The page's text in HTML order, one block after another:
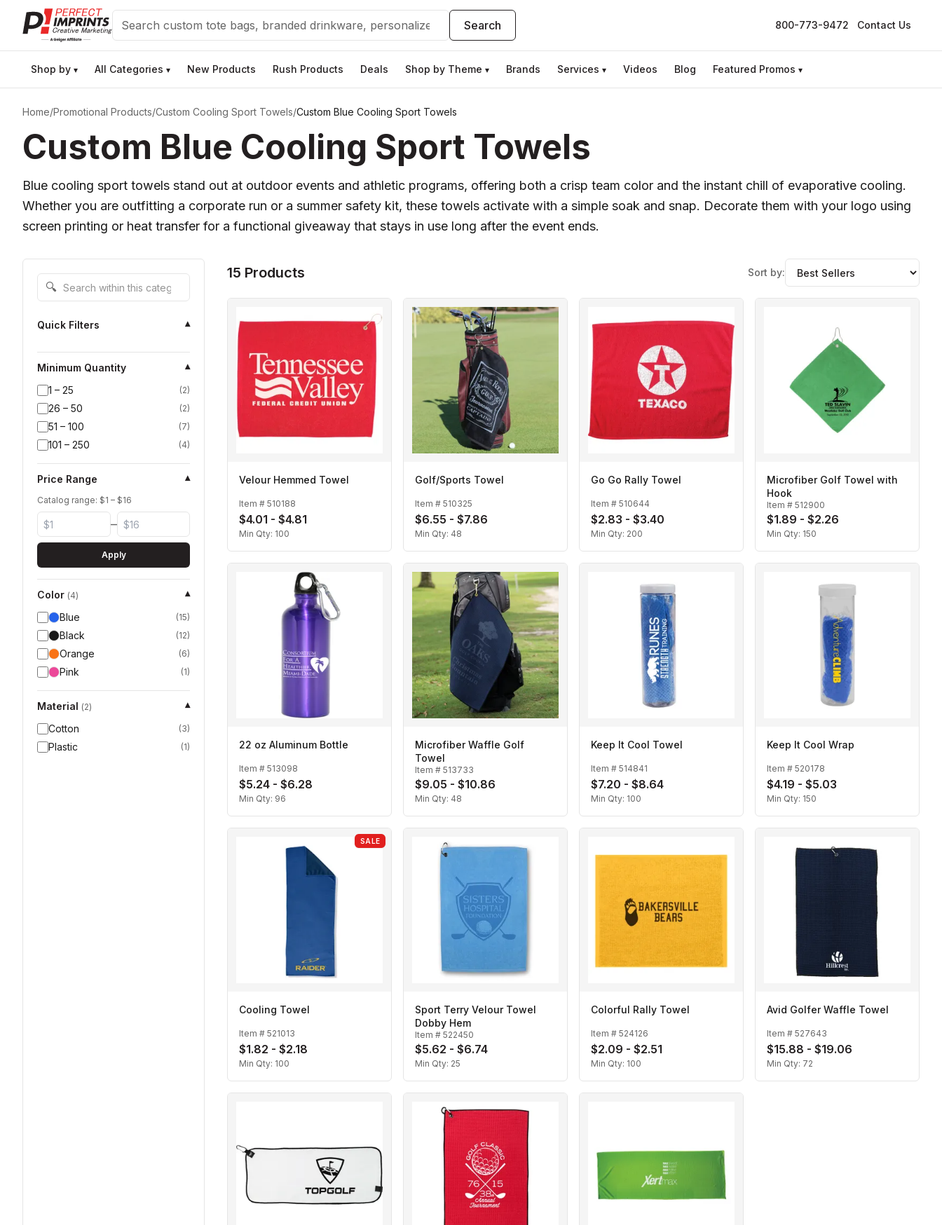
Search Search 800-773-9472 Contact Us
Shop by ▾ All Categories ▾ New Products Rush Products Deals Shop by Theme ▾ Brands Services ▾ Videos Blog Featured Promos ▾
Home/Promotional Products/Custom Cooling Sport Towels/Custom Blue Cooling Sport Towels
Custom Blue Cooling Sport Towels
Blue cooling sport towels stand out at outdoor events and athletic programs, offering both a crisp team color and the instant chill of evaporative cooling.
Whether you are outfitting a corporate run or a summer safety kit, these towels activate with a simple soak and snap. Decorate them with your logo using
screen printing or heat transfer for a functional giveaway that stays in use long after the event ends.
Search within this category
🔍
Quick Filters ▾
Minimum Quantity
▾
1 – 25
(2)
26 – 50 (2)
51 – 100 (7)
101 – 250 (4)
Price Range ▾
Catalog range: $1 – $16
–
Apply
Color (4)
▾
Blue
(15)
Black (12)
Orange (6)
Pink (1)
Material (2)
▾
Cotton
(3)
Plastic (1)
15 Products Sort by:
Velour Hemmed Towel
Item # 510188
$4.01 - $4.81
Min Qty: 100
Golf/Sports Towel
Item # 510325
$6.55 - $7.86
Min Qty: 48
Go Go Rally Towel
Item # 510644
$2.83 - $3.40
Min Qty: 200
Microfiber Golf Towel with
Hook
Item # 512900
$1.89 - $2.26
Min Qty: 150
22 oz Aluminum Bottle
Item # 513098
$5.24 - $6.28
Min Qty: 96
Microfiber Waffle Golf
Towel
Item # 513733
$9.05 - $10.86
Min Qty: 48
Keep It Cool Towel
Item # 514841
$7.20 - $8.64
Min Qty: 100
Keep It Cool Wrap
Item # 520178
$4.19 - $5.03
Min Qty: 150
SALE
Cooling Towel
Item # 521013
$1.82 - $2.18
Min Qty: 100
Sport Terry Velour Towel
Dobby Hem
Item # 522450
$5.62 - $6.74
Min Qty: 25
Colorful Rally Towel
Item # 524126
$2.09 - $2.51
Min Qty: 100
Avid Golfer Waffle Towel
Item # 527643
$15.88 - $19.06
Min Qty: 72